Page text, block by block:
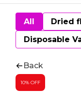
All Dried
Disposable
Back
10% OFF